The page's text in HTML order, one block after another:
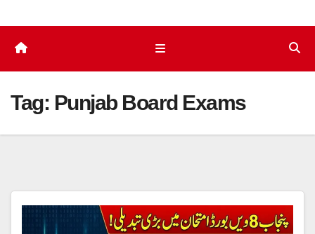
Tag: Punjab Board Exams